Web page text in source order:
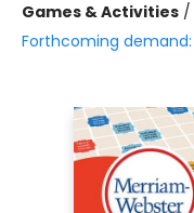
Games & Activities /
Forthcoming demand: